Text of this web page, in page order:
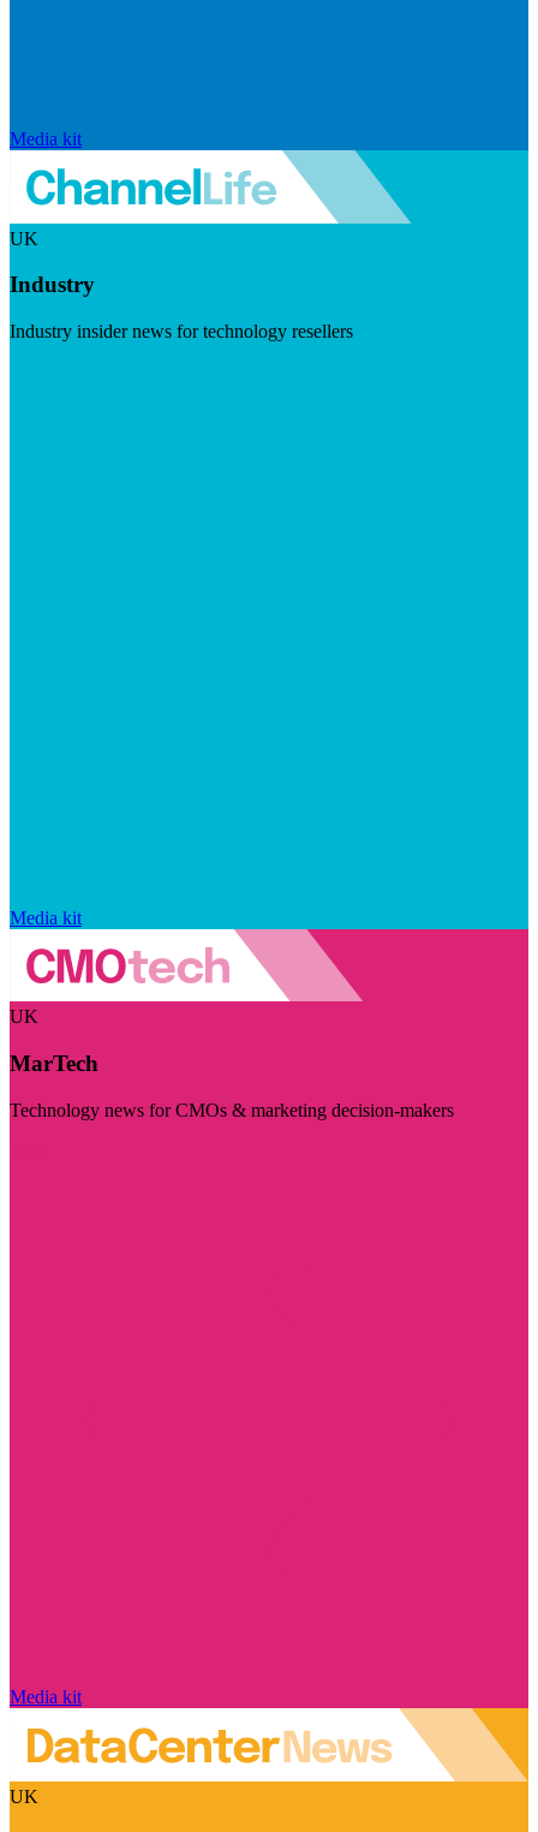
Media kit
UK
Industry
Industry insider news for technology resellers
Media kit
UK
MarTech
Technology news for CMOs & marketing decision-makers
Media kit
UK